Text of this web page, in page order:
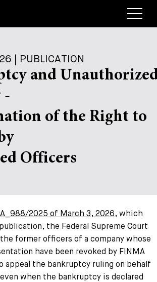
+
+
+
answers
+
us
+
| PUBLICATION
and
-
of the Right to
Officers
2025 of March 3, 2026, which
the Federal Supreme Court
former officers of a company whose
have been revoked by FINMA
appeal the bankruptcy ruling on behalf
when the bankruptcy is declared